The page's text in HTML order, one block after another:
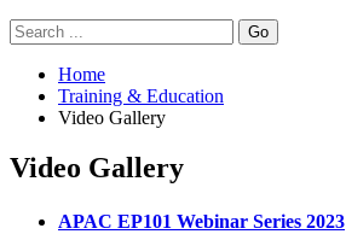
Go
Home
Training & Education
Video Gallery
Video Gallery
APAC EP101 Webinar Series 2023